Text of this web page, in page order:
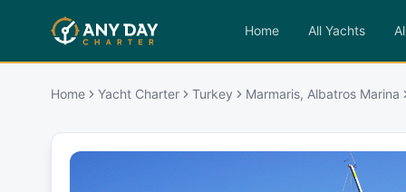
Home All Yachts
Home Yacht Charter Turkey Marmaris, Albatros Marina